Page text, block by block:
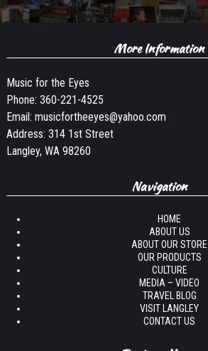
More Information
Music for the Eyes
Phone: 360-221-4525
Email: musicfortheeyes@yahoo.com
Address: 314 1st Street
Langley, WA 98260
Navigation
HOME
ABOUT US
ABOUT OUR STORE
OUR PRODUCTS
CULTURE
MEDIA – VIDEO
TRAVEL BLOG
VISIT LANGLEY
CONTACT US